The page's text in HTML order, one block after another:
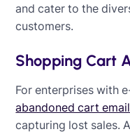
and cater to the
customers.
Shopping Cart
For enterprises with
abandoned cart
capturing lost sales.